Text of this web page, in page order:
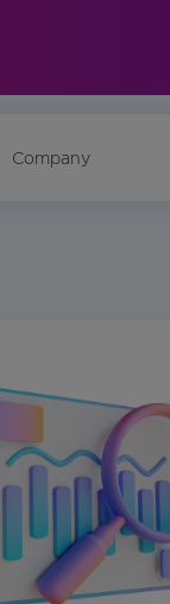
Company